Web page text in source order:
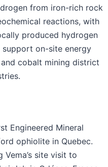
from iron-rich rock
reactions, with
produced hydrogen
on-site energy
cobalt mining district
Engineered Mineral
ophiolite in Quebec.
site visit to